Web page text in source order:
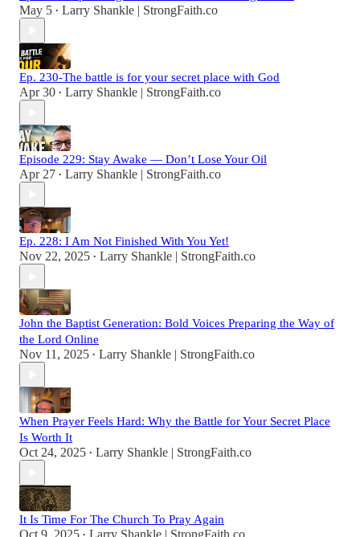
May 5 • Larry Shankle | StrongFaith.co
Ep. 230-The battle is for your secret place with God
Apr 30 • Larry Shankle | StrongFaith.co
Episode 229: Stay Awake — Don’t Lose Your Oil
Apr 27 • Larry Shankle | StrongFaith.co
Ep. 228: I Am Not Finished With You Yet!
Nov 22, 2025 • Larry Shankle | StrongFaith.co
John the Baptist Generation: Bold Voices Preparing the Way of
the Lord Online
Nov 11, 2025 • Larry Shankle | StrongFaith.co
When Prayer Feels Hard: Why the Battle for Your Secret Place
Is Worth It
Oct 24, 2025 • Larry Shankle | StrongFaith.co
It Is Time For The Church To Pray Again